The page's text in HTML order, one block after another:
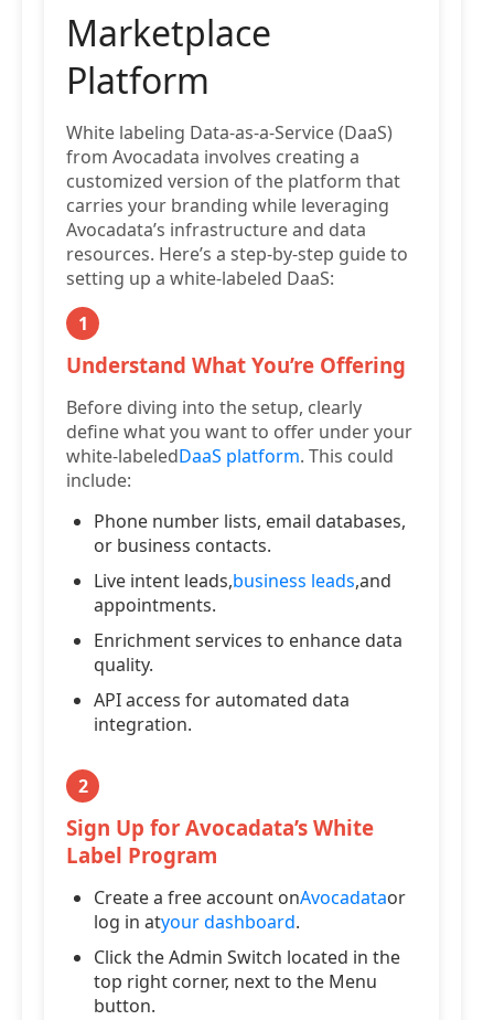
Marketplace
Platform
White labeling Data-as-a-Service (DaaS)
from Avocadata involves creating a
customized version of the platform that
carries your branding while leveraging
Avocadata’s infrastructure and data
resources. Here’s a step-by-step guide to
setting up a white-labeled DaaS:
1
Understand What You’re Offering
Before diving into the setup, clearly
define what you want to offer under your
white-labeledDaaS platform. This could
include:
Phone number lists, email databases,
or business contacts.
Live intent leads,business leads,and
appointments.
Enrichment services to enhance data
quality.
API access for automated data
integration.
2
Sign Up for Avocadata’s White
Label Program
Create a free account onAvocadataor
log in atyour dashboard.
Click the Admin Switch located in the
top right corner, next to the Menu
button.